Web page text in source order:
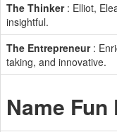
The Thinker: Elliot,
insightful.
The Entrepreneur:
taking, and innovative.
Name Fun